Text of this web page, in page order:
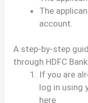
The
account.
A step-by-step
through HDFC Bank
If you are
log in using
here